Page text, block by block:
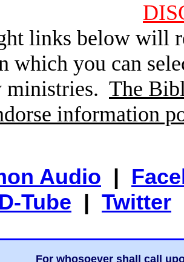
links below will
which you can
ministries. The
information
Audio |
Tube | Twitter
For whosoever shall call